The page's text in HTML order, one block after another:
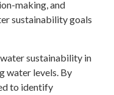
making, and
sustainability goals
sustainability in
water levels. By
to identify